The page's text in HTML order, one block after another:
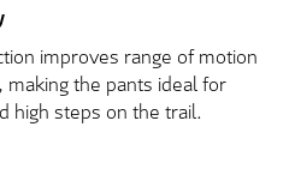
improves range of motion
the pants ideal for
high steps on the trail.